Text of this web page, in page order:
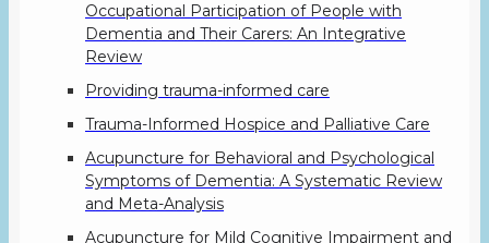
Occupational Participation of People with
Dementia and Their Carers: An Integrative
Review
Providing trauma-informed care
Trauma-Informed Hospice and Palliative Care
Acupuncture for Behavioral and Psychological
Symptoms of Dementia: A Systematic Review
and Meta-Analysis
Acupuncture for Mild Cognitive Impairment and